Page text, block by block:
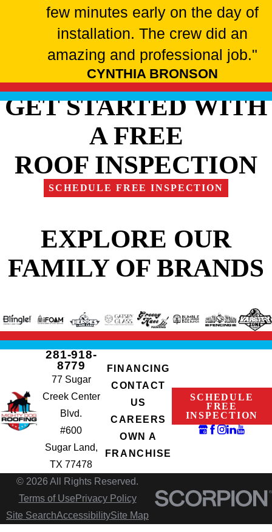
few minutes early on the day of
installation. The crew did an
amazing and professional job."
CYNTHIA BRONSON
GET STARTED WITH
A FREE
ROOF INSPECTION
SCHEDULE FREE INSPECTION
EXPLORE OUR
FAMILY OF BRANDS
281-918-
8779
77 Sugar
Creek Center
Blvd.
#600
Sugar Land,
TX 77478
FINANCING
CONTACT
US
CAREERS
OWN A
FRANCHISE
SCHEDULE
FREE
INSPECTION
© 2026 All Rights Reserved.
Terms of Use Privacy Policy
Site SearchAccessibilitySite Map